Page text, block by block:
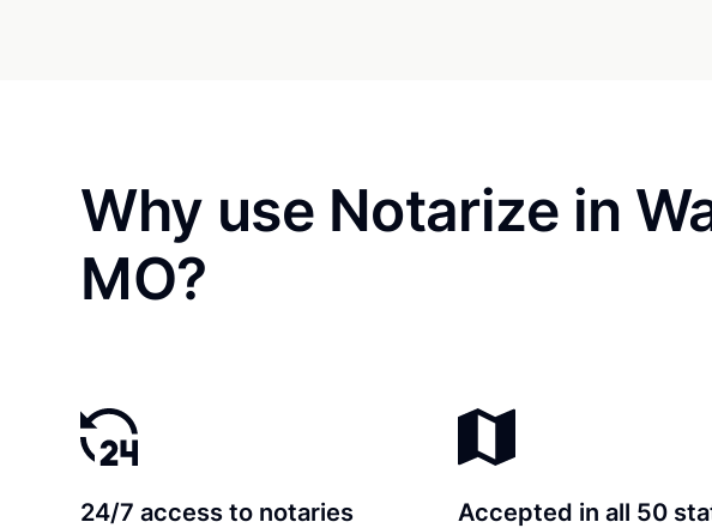
Why use Notarize in
MO?
24/7 access to notaries Accepted in all 50